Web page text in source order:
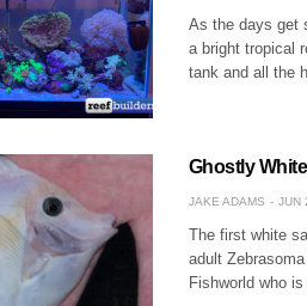
As the days get
a bright tropical
tank and all the
Ghostly
JAKE ADAMS JUN
The first white
adult
Fishworld who